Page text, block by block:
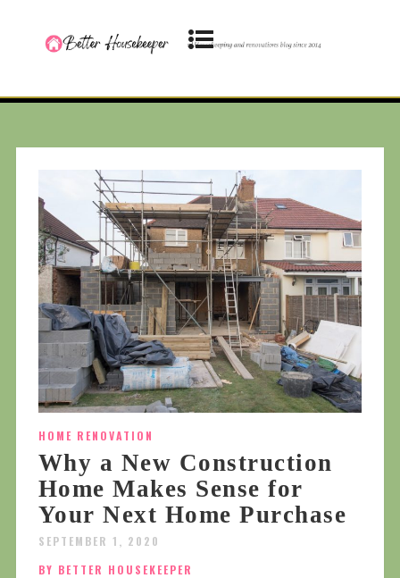
HOME RENOVATION
Why a New Construction
Home Makes Sense for
Your Next Home Purchase
SEPTEMBER 1, 2020
BY BETTER HOUSEKEEPER